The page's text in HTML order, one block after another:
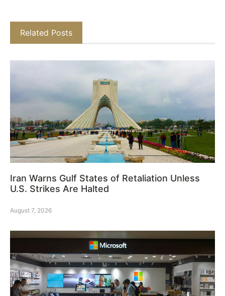
Related Posts
Iran Warns Gulf States of Retaliation Unless
U.S. Strikes Are Halted
August 7, 2026